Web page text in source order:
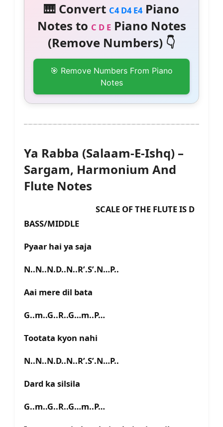
🎹 Convert C4 D4 E4Piano
Notes to C D EPiano Notes
(Remove Numbers) 👇
🎯 Remove Numbers From Piano
Notes
Ya Rabba (Salaam-E-Ishq) –
Sargam, Harmonium And
Flute Notes
SCALE OF THE FLUTE IS D
BASS/MIDDLE
Pyaar hai ya saja
N..N..N.D..N..R’.S’.N…P..
Aai mere dil bata
G..m..G..R..G…m..P…
Tootata kyon nahi
N..N..N.D..N..R’.S’.N…P..
Dard ka silsila
G..m..G..R..G…m..P…